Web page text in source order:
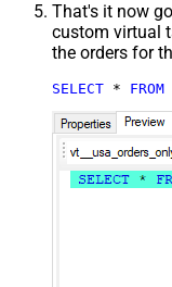
That's it now
custom virtual
the orders for
SELECT * FROM